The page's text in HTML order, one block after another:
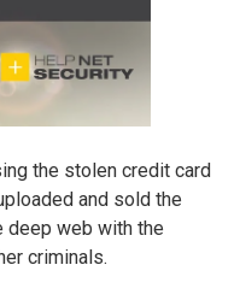
the stolen credit card
and sold the
deep web with the
criminals.